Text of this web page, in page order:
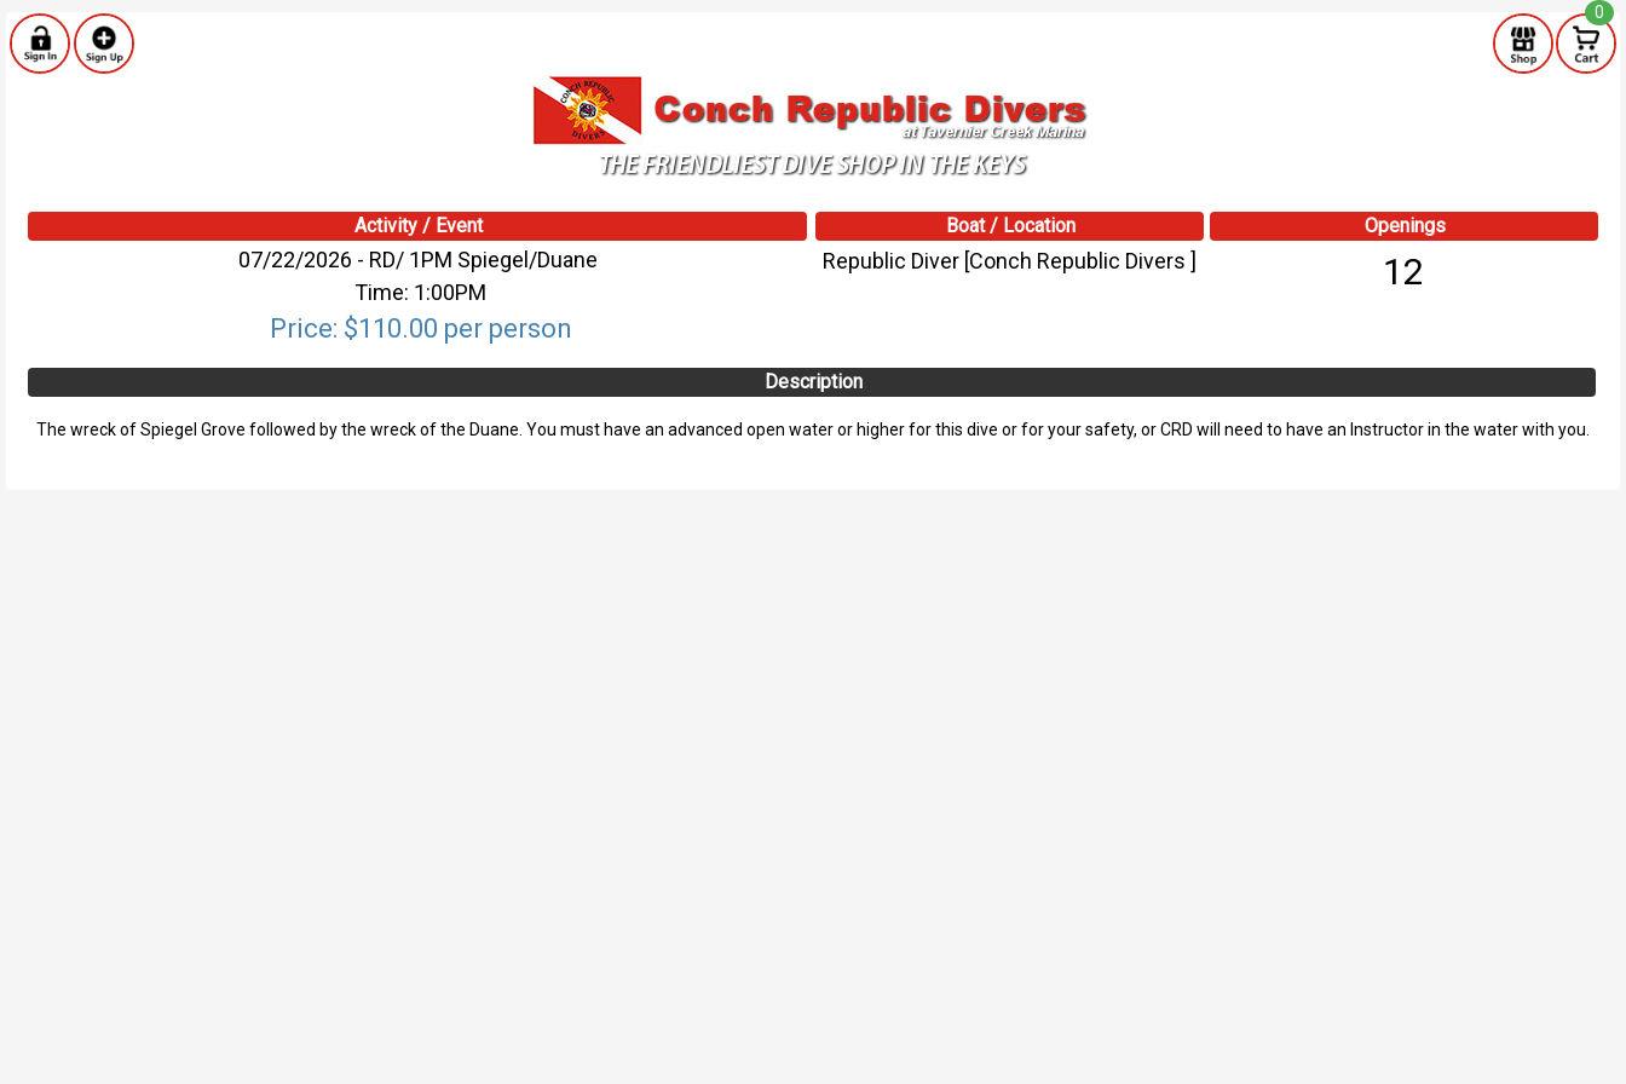
0
Activity / Event
07/22/2026 - RD/ 1PM Spiegel/Duane
Time: 1:00PM
Price: $110.00 per person
Boat / Location
Republic Diver [Conch Republic Divers ]
Openings
12
Description
The wreck of Spiegel Grove followed by the wreck of the Duane. You must have an advanced open water or higher for this dive or for your safety, or CRD will need to have an Instructor in the water with you.